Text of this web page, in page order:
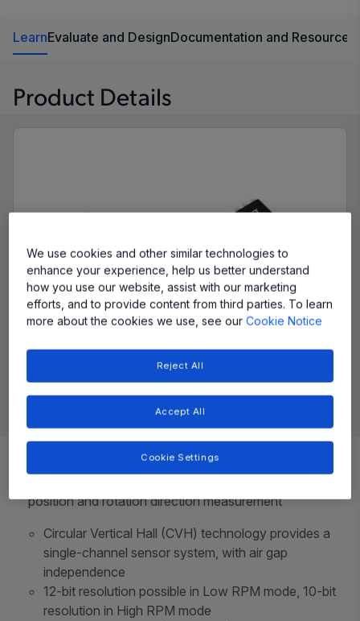
LearnEvaluate and DesignDocumentation and Resources
Product Details
Top Features
position and rotation direction measurement
Circular Vertical Hall (CVH) technology provides a
single-channel sensor system, with air gap
independence
12-bit resolution possible in Low RPM mode, 10-bit
resolution in High RPM mode
We use cookies and other similar technologies to
enhance your experience, help us better understand
how you use our website, assist with our marketing
efforts, and to provide content from third parties. To learn
more about the cookies we use, see ourCookie Notice
Reject All
Accept All
Cookie Settings